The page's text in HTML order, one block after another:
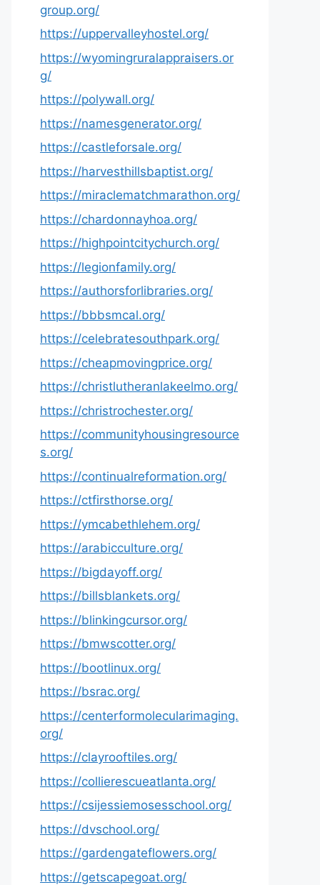
group.org/
https://uppervalleyhostel.org/
https://wyomingruralappraisers.or
g/
https://polywall.org/
https://namesgenerator.org/
https://castleforsale.org/
https://harvesthillsbaptist.org/
https://miraclematchmarathon.org/
https://chardonnayhoa.org/
https://highpointcitychurch.org/
https://legionfamily.org/
https://authorsforlibraries.org/
https://bbbsmcal.org/
https://celebratesouthpark.org/
https://cheapmovingprice.org/
https://christlutheranlakeelmo.org/
https://christrochester.org/
https://communityhousingresource
s.org/
https://continualreformation.org/
https://ctfirsthorse.org/
https://ymcabethlehem.org/
https://arabicculture.org/
https://bigdayoff.org/
https://billsblankets.org/
https://blinkingcursor.org/
https://bmwscotter.org/
https://bootlinux.org/
https://bsrac.org/
https://centerformolecularimaging.
org/
https://clayrooftiles.org/
https://collierescueatlanta.org/
https://csijessiemosesschool.org/
https://dvschool.org/
https://gardengateflowers.org/
https://getscapegoat.org/